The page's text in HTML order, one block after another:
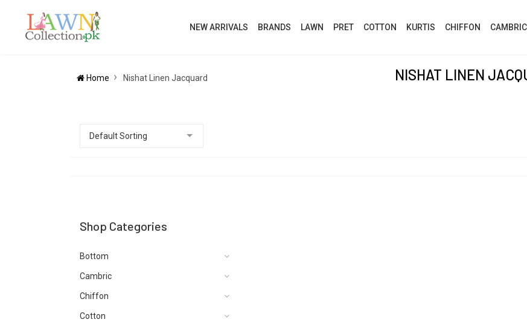
NEW ARRIVALS BRANDS LAWN PRET COTTON KURTIS CHIFFON CAMBRIC
Home Nishat Linen Jacquard NISHAT LINEN
Shop Categories
Bottom
Cambric
Chiffon
Cotton